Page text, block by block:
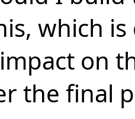
which
on
the final